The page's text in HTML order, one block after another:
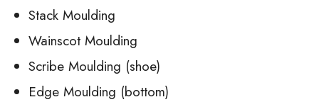
Stack Moulding
Wainscot Moulding
Scribe Moulding (shoe)
Edge Moulding (bottom)